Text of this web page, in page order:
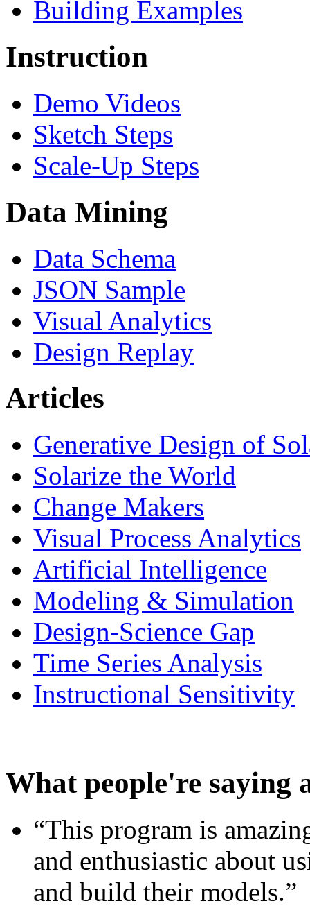
Building Examples
Instruction
Demo Videos
Sketch Steps
Scale-Up Steps
Data Mining
Data Schema
JSON Sample
Visual Analytics
Design Replay
Articles
Generative Design of
Solarize the World
Change Makers
Visual Process Analytics
Artificial Intelligence
Modeling & Simulation
Design-Science Gap
Time Series Analysis
Instructional Sensitivity
What people're saying
“This program is
and enthusiastic about
and build their models.”